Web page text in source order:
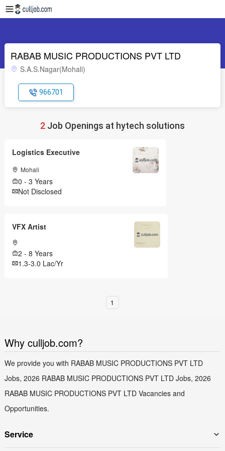
RABAB MUSIC PRODUCTIONS PVT LTD
S.A.S.Nagar(Mohali)
966701
2Job Openings at hytech solutions
Logistics Executive
Mohali
0 - 3 Years
Not Disclosed
VFX Artist
2 - 8 Years
1.3-3.0 Lac/Yr
1
Why culljob.com?
We provide you with RABAB MUSIC PRODUCTIONS PVT LTD
Jobs, 2026 RABAB MUSIC PRODUCTIONS PVT LTD Jobs, 2026
RABAB MUSIC PRODUCTIONS PVT LTD Vacancies and
Opportunities.
Service